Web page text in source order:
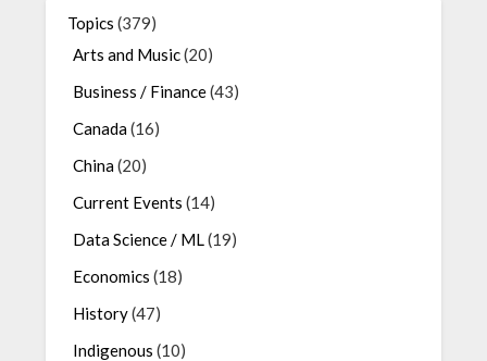
Topics (379)
Arts and Music(20)
Business / Finance(43)
Canada(16)
China(20)
Current Events (14)
Data Science / ML(19)
Economics (18)
History(47)
Indigenous (10)